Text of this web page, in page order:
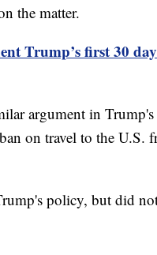
the matter.
Trump’s first 30
argument in
on travel to the U.S.
policy, but did